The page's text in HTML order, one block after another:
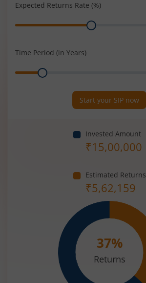
Expected Returns Rate (%)
Range
Time Period (in Years)
Range
Start your SIP now
Invested Amount
₹15,00,000
Estimated Returns
₹5,62,159
37%
Returns